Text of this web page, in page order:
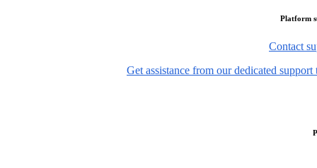
Platform
Contact
Get assistance from our dedicated support